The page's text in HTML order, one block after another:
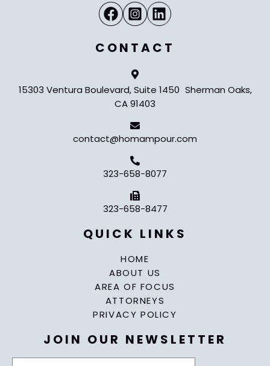
CONTACT
15303 Ventura Boulevard, Suite 1450 Sherman Oaks,
CA 91403
contact@homampour.com
323-658-8077
323-658-8477
QUICK LINKS
HOME
ABOUT US
AREA OF FOCUS
ATTORNEYS
PRIVACY POLICY
JOIN OUR NEWSLETTER